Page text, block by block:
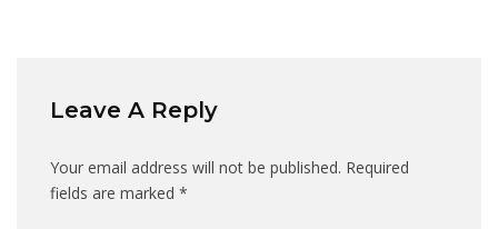
Leave A Reply
Your email address will not be published. Required
fields are marked *